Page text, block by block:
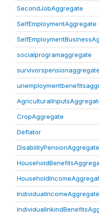
SecondJobAggregate
SelfEmploymentAggregate
socialprogramaggregate
survivorspensionaggregate
CropAggregate
Deflator
DisabilityPensionAggregate
IndividualIncomeAggregate